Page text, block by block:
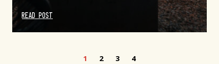
READ POST
1 2 3 4